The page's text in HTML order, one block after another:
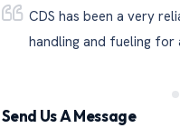
CDS has been a very
handling and fueling for
Send Us A Message